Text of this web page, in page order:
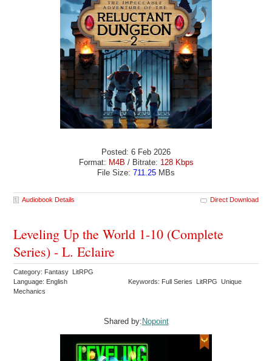
Posted: 6 Feb 2026
Format: M4B / Bitrate: 128 Kbps
File Size: 711.25 MBs
Audiobook Details Direct Download
Leveling Up the World 1-10 (Complete
Series) - L. Eclaire
Category: Fantasy LitRPG
Language: English
Keywords: Full Series LitRPG Unique
Mechanics
Shared by: Nopoint